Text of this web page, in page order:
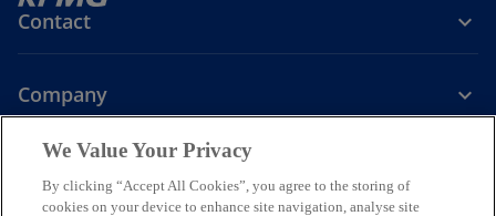
Contact
Company
We Value Your Privacy
By clicking “Accept All Cookies”, you agree to the storing of
cookies on your device to enhance site navigation, analyse site